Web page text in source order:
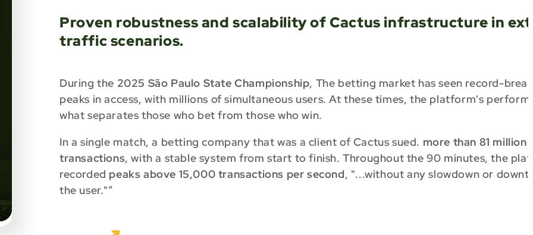
Proven robustness and scalability of Cactus infrastructure in
traffic scenarios.
During the 2025 São Paulo State Championship, The betting market has seen record-
peaks in access, with millions of simultaneous users. At these times, the platform's
what separates those who bet from those who win.
In a single match, a betting company that was a client of Cactus sued. more than 81 million
transactions, with a stable system from start to finish. Throughout the 90 minutes, the
recorded peaks above 15,000 transactions per second, "...without any slowdown or
the user."”